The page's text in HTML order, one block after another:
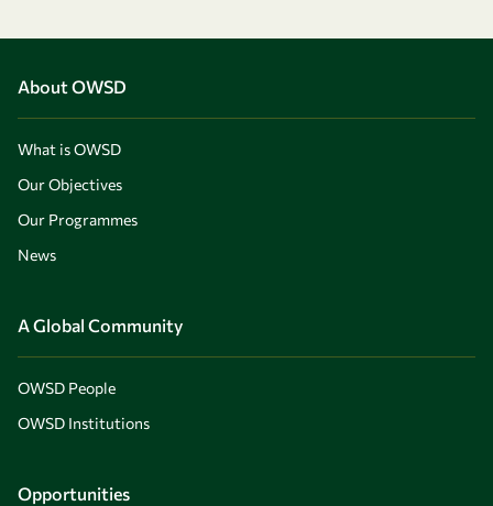
About OWSD
What is OWSD
Our Objectives
Our Programmes
News
A Global Community
OWSD People
OWSD Institutions
Opportunities